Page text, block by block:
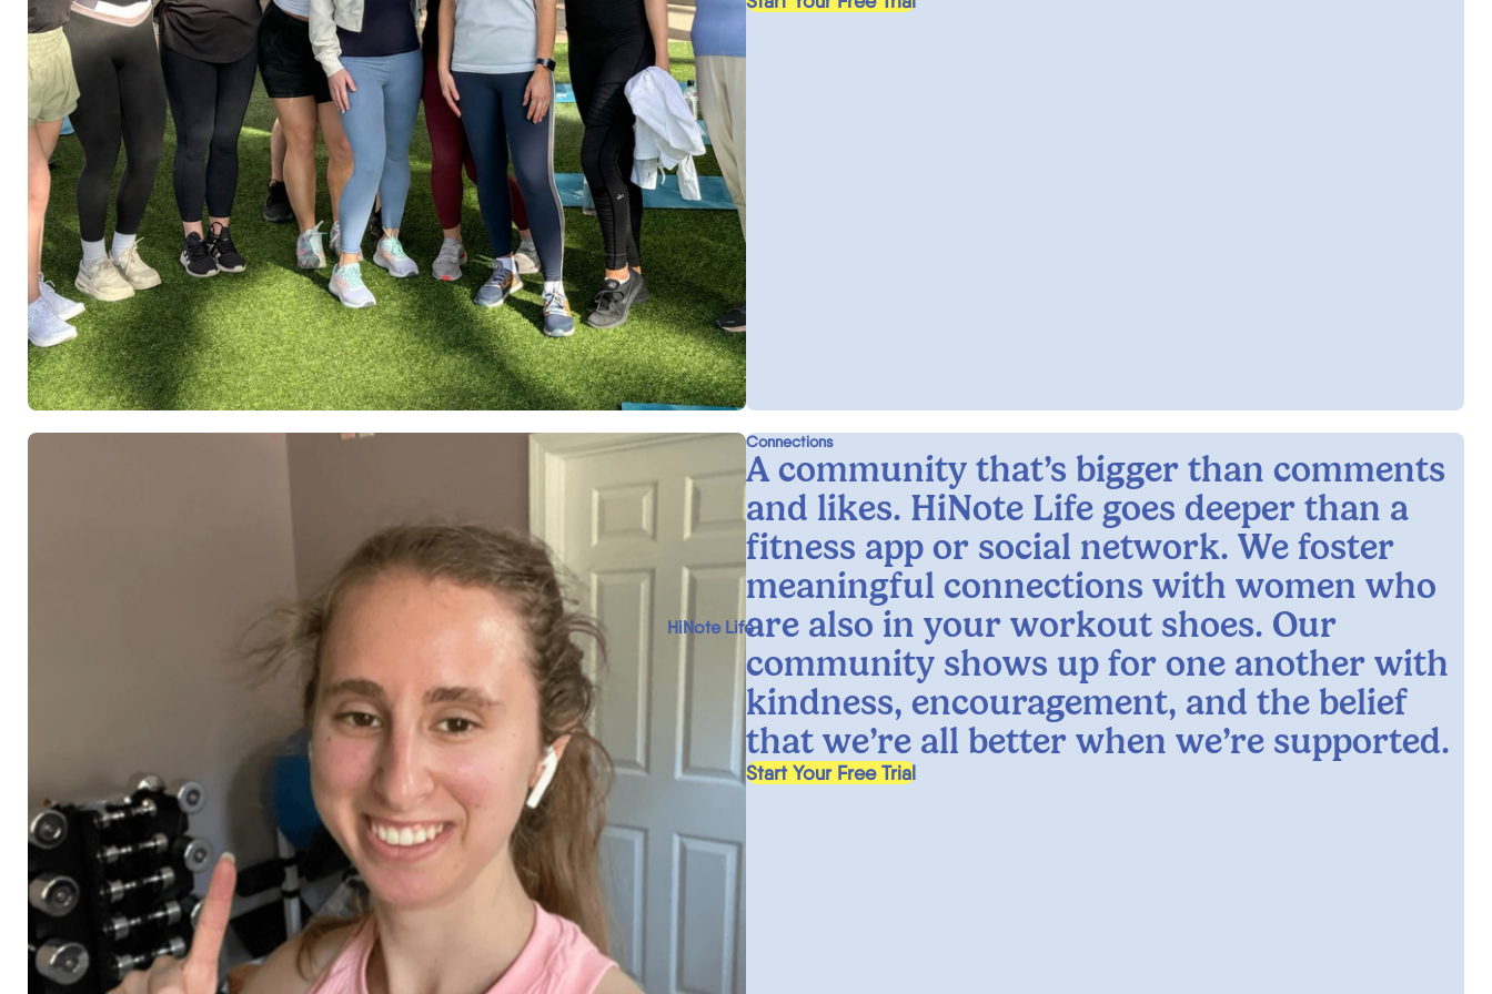
HiNote Life
Connections
A community that’s bigger than comments
and likes. HiNote Life goes deeper than a
fitness app or social network. We foster
meaningful connections with women who
are also in your workout shoes. Our
community shows up for one another with
kindness, encouragement, and the belief
that we’re all better when we’re supported.
Start Your Free Trial
, opens in a new tab